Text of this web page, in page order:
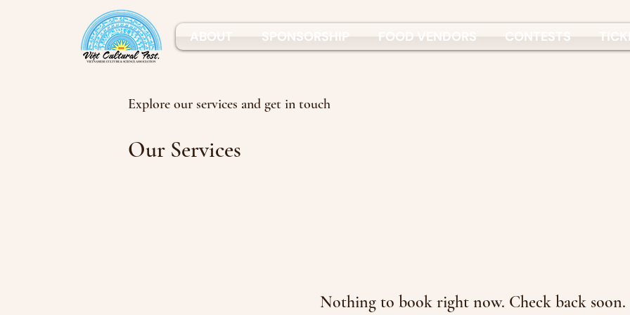
ABOUT SPONSORSHIP FOOD VENDORS CONTESTS
Explore our services and get in touch
Our Services
Nothing to book right now. Check back soon.